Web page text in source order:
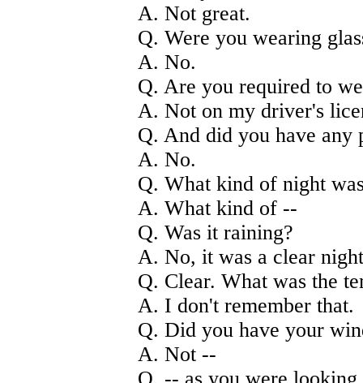
A. Not great.
Q. Were you wearing
A. No.
Q. Are you required to
A. Not on my driver's
Q. And did you have any
A. No.
Q. What kind of night
A. What kind of --
Q. Was it raining?
A. No, it was a clear
Q. Clear. What was the
A. I don't remember that.
Q. Did you have your
A. Not --